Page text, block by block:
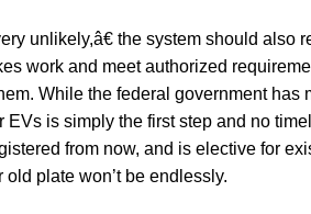
unlikely,â€ the system should also
work and meet authorized
While the federal government has
is simply the first step and no
from now, and is elective for
plate won’t be endlessly.